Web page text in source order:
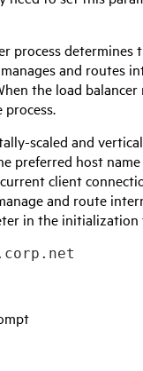
process determines
and routes
the load
scaled and
preferred host
client
and route
in the initialization